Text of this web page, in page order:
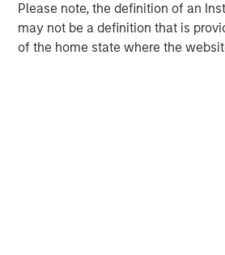
Please note, the definition of an
may not be a definition that is
of the home state where the
MSIM